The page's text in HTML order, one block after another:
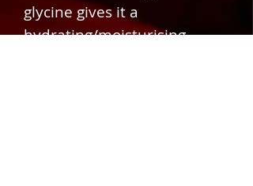
glycine gives it a
hydrating/moisturising